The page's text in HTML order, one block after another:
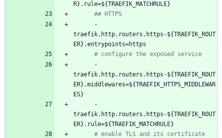
R}.rule=${TRAEFIK_MATCHRULE}
## HTTPS
traefik.http.routers.https-${TRAEFIK_ROUT
ER}.entrypoints=https
# configure the exposed service
traefik.http.routers.https-${TRAEFIK_ROUT
ER}.middlewares=${TRAEFIK_HTTPS_MIDDLEWAR
ES}
traefik.http.routers.https-${TRAEFIK_ROUT
ER}.rule=${TRAEFIK_MATCHRULE}
# enable TLS and its certificate